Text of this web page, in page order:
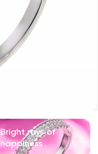
Bright rays of
happiness